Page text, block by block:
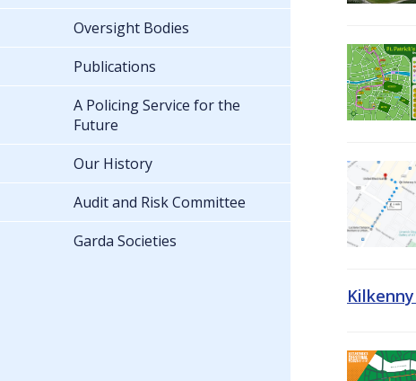
Oversight Bodies
Publications
A Policing Service for the
Future
Our History
Audit and Risk Committee
Garda Societies